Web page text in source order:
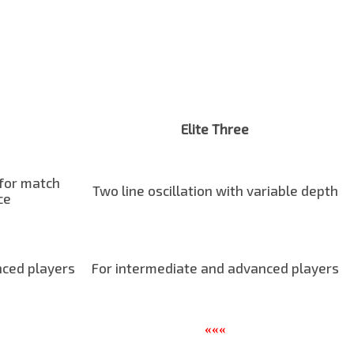
Elite Three
match
Two line oscillation with variable depth
players For intermediate and advanced players
«««